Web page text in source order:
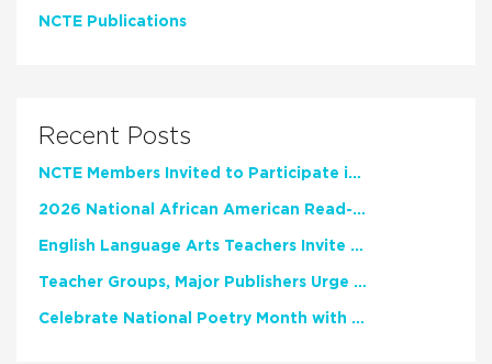
NCTE Publications
Recent Posts
NCTE Members Invited to Participate in Study of Teacher Experience
2026 National African American Read-In Receives High Marks
English Language Arts Teachers Invite Feedback on Working Framework for Responsible AI Use in Classrooms and Schools
Teacher Groups, Major Publishers Urge Lawmakers to Protect Freedom to Read
Celebrate National Poetry Month with NCTE